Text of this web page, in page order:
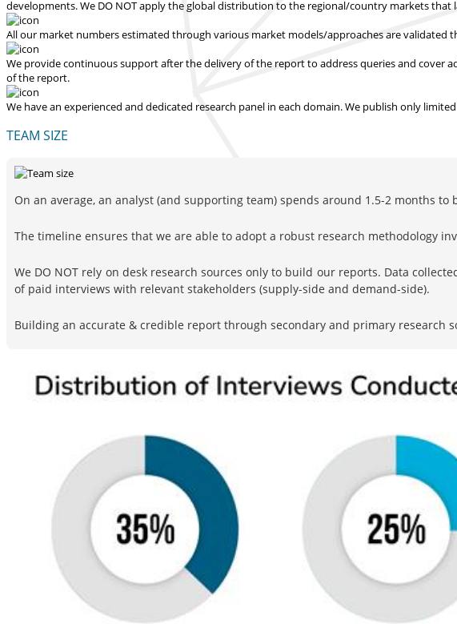
developments.We DO NOT apply the global distribution to the regional/country marketsthat
All our market numbers estimated through various market models/approaches are validated
We provide continuous support after the delivery of the report to address queries and cover
of the report.
We have an experienced and dedicated research panel in each domain. We publish only
TEAM SIZE
On an average, an analyst (and supporting team) spends around 1.5-2 months to
The timeline ensures that we are able to adopt a robust research methodology
We DO NOT rely on desk research sources only to build our reports. Data
of paid interviews with relevant stakeholders (supply-side and demand-side).
Building an accurate & credible report through secondary and primary research